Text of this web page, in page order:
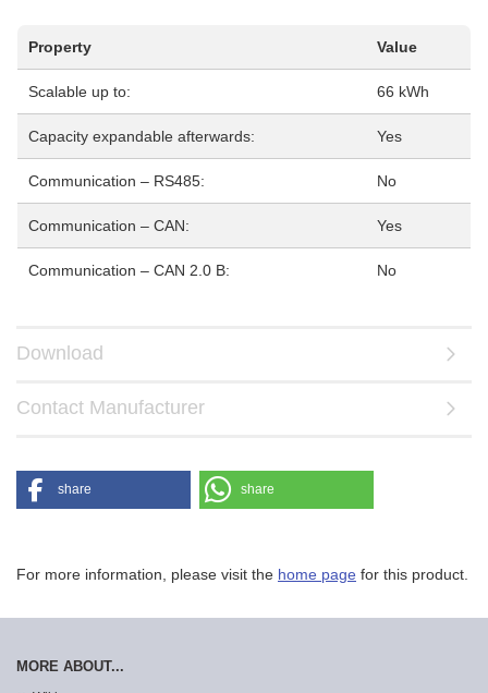
Property Value
Scalable up to: 66 kWh
Capacity expandable afterwards: Yes
Communication – RS485: No
Communication – CAN: Yes
Communication – CAN 2.0 B: No
Download
Contact Manufacturer
share share
For more information, please visit the home page for this product.
MORE ABOUT...